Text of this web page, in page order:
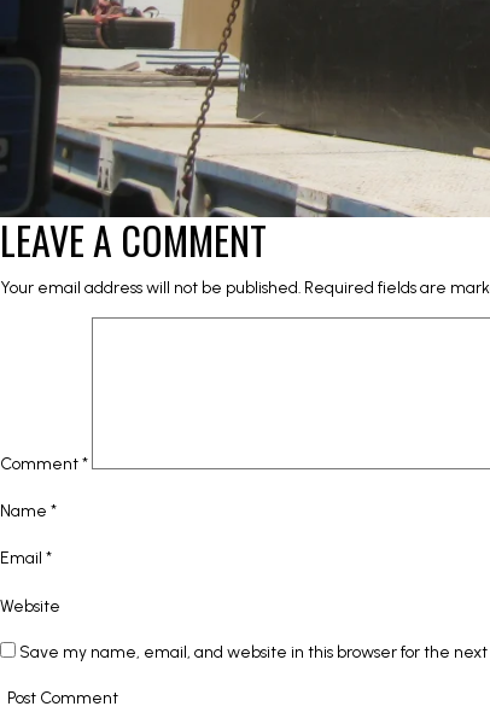
LEAVE A COMMENT
Your email address will not be published. Required fields are
Comment*
Name *
Email *
Website
Save my name, email, and website in this browser for the